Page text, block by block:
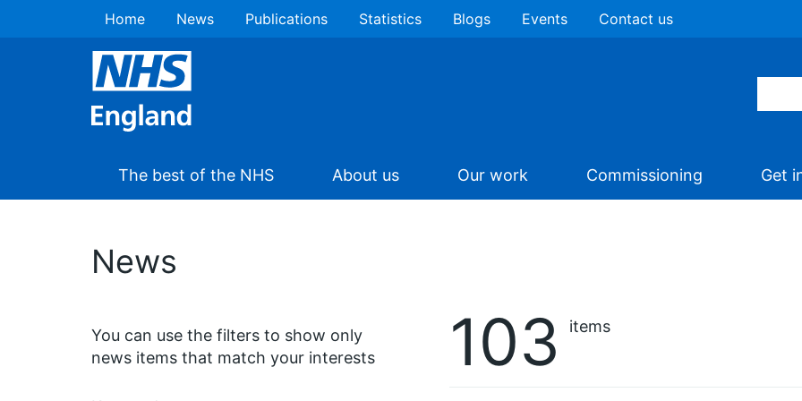
Home News Publications Statistics Blogs Events Contact us
The best of the NHS About us Our work Commissioning Get
News
You can use the filters to show only
news items that match your interests
103 items